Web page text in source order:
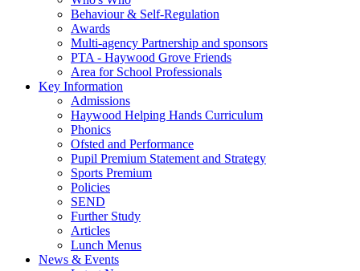
Behaviour & Self-Regulation
Awards
Multi-agency Partnership and sponsors
PTA - Haywood Grove Friends
Area for School Professionals
Key Information
Admissions
Haywood Helping Hands Curriculum
Phonics
Ofsted and Performance
Pupil Premium Statement and Strategy
Sports Premium
Policies
SEND
Further Study
Articles
Lunch Menus
News & Events